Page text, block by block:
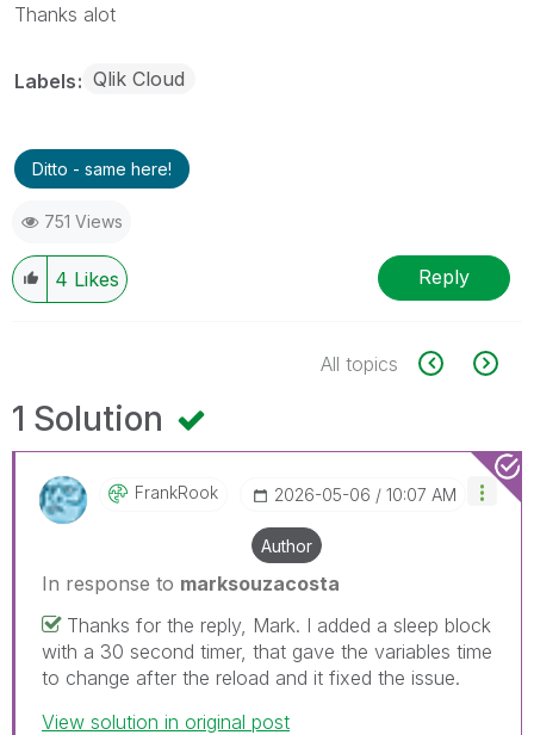
Thanks alot
Labels Qlik Cloud
Ditto - same here!
751 Views
4 Likes Reply
All topics
1 Solution
FrankRook ‎2026-05-06 10:07 AM
Author
In response to marksouzacosta
Thanks for the reply, Mark. I added a sleep block
with a 30 second timer, that gave the variables time
to change after the reload and it fixed the issue.
View solution in original post